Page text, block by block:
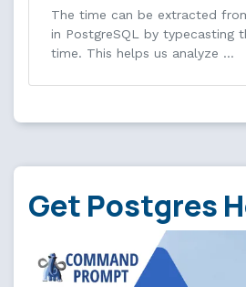
The time can be extracted
in PostgreSQL by typecasting
time. This helps us analyze …
Get Postgres